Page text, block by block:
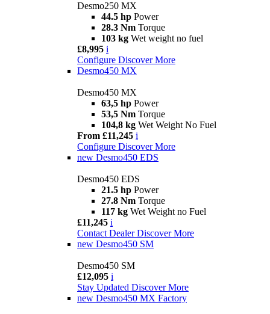
Desmo250 MX
44.5 hp Power
28.3 Nm Torque
103 kg Wet weight no fuel
£8,995 i
Configure Discover More
Desmo450 MX
Desmo450 MX
63,5 hp Power
53,5 Nm Torque
104,8 kg Wet Weight No Fuel
From £11,245 i
Configure Discover More
new Desmo450 EDS
Desmo450 EDS
21.5 hp Power
27.8 Nm Torque
117 kg Wet Weight no Fuel
£11,245 i
Contact Dealer Discover More
new Desmo450 SM
Desmo450 SM
£12,095 i
Stay Updated Discover More
new Desmo450 MX Factory